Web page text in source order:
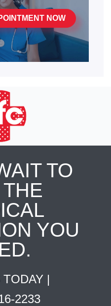
NOW
TO
YOU
|
2233